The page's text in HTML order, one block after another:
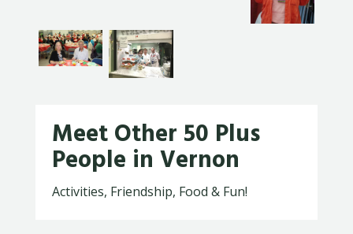
Meet Other 50 Plus
People in Vernon
Activities, Friendship, Food & Fun!